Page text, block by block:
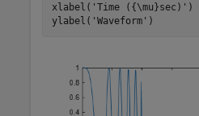
xlabel( 'Time ({\mu}sec)' )
ylabel( 'Waveform' )